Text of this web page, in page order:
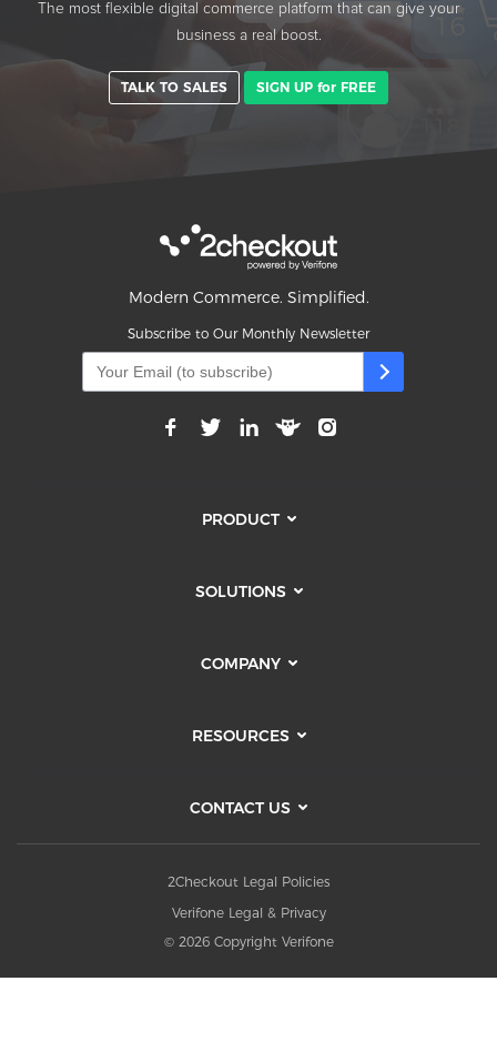
The most flexible digital commerce platform that can give your
business a real boost.
TALK TO SALES SIGN UP for FREE
Modern Commerce. Simplified.
Subscribe to Our Monthly Newsletter
PRODUCT
SOLUTIONS
COMPANY
RESOURCES
CONTACT US
2Checkout Legal Policies
Verifone Legal & Privacy
© 2026 Copyright Verifone